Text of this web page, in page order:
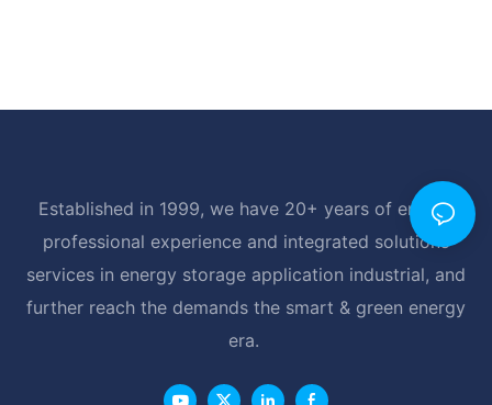
Established in 1999, we have 20+ years of energy
professional experience and integrated solutions
services in energy storage application industrial, and
further reach the demands the smart & green energy
era.